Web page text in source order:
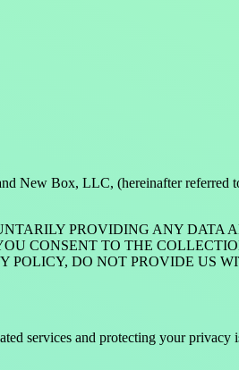
New Box, LLC, (hereinafter
PROVIDING ANY DATA
CONSENT TO THE
POLICY, DO NOT PROVIDE US
services and protecting your privacy